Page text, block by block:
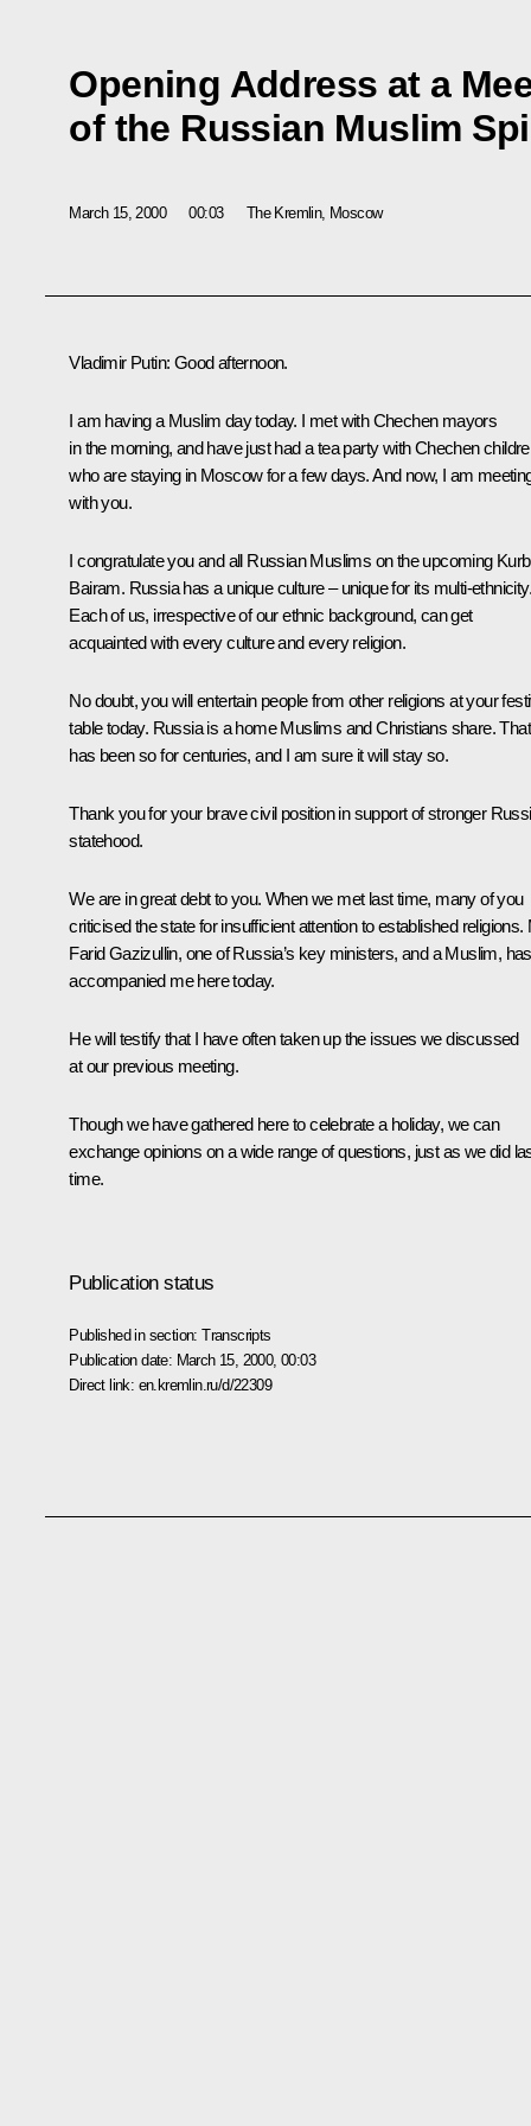
Opening Address at a
of the Russian Muslim
March 15, 2000 00:03 The Kremlin, Moscow
Vladimir Putin: Good afternoon.
I am having a Muslim day today. I met with Chechen mayors
in the morning, and have just had a tea party with Chechen
who are staying in Moscow for a few days. And now, I am
with you.
I congratulate you and all Russian Muslims on the upcoming
Bairam. Russia has a unique culture – unique for its multi-ethnicity.
Each of us, irrespective of our ethnic background, can get
acquainted with every culture and every religion.
No doubt, you will entertain people from other religions at your
table today. Russia is a home Muslims and Christians share. That
has been so for centuries, and I am sure it will stay so.
Thank you for your brave civil position in support of stronger
statehood.
We are in great debt to you. When we met last time, many of you
criticised the state for insufficient attention to established religions.
Farid Gazizullin, one of Russia’s key ministers, and a Muslim, has
accompanied me here today.
He will testify that I have often taken up the issues we discussed
at our previous meeting.
Though we have gathered here to celebrate a holiday, we can
exchange opinions on a wide range of questions, just as we did
time.
Publication status
Published in section:Transcripts
Publication date: March 15, 2000, 00:03
Direct link: en.kremlin.ru/d/22309